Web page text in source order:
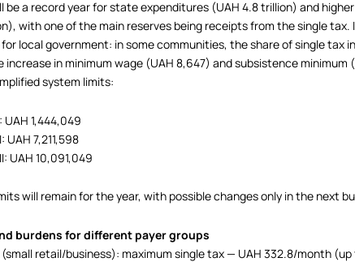
be a record year for state expenditures (UAH 4.8 trillion) and
with one of the main reserves being receipts from the single tax.
local government: in some communities, the share of single tax
increase in minimum wage (UAH 8,647) and subsistence minimum
system limits:
UAH 1,444,049
UAH 7,211,598
UAH 10,091,049
will remain for the year, with possible changes only in the next
burdens for different payer groups
(small retail/business): maximum single tax — UAH 332.8/month